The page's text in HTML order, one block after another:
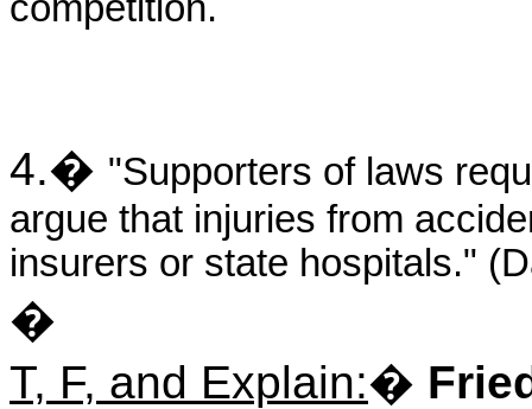
4.� "Supporters of laws
argue that injuries from
insurers or state hospitals."
�
T, F, and Explain:�